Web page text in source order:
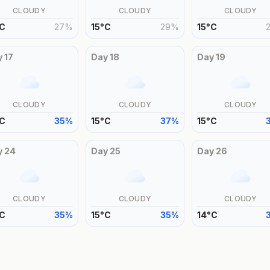
CLOUDY
27%
CLOUDY
15°C 29%
CLOUDY
15°C
17
CLOUDY
35%
Day18
CLOUDY
15°C 37%
Day19
CLOUDY
15°C
24
CLOUDY
35%
Day 25
CLOUDY
15°C 35%
Day 26
CLOUDY
14°C